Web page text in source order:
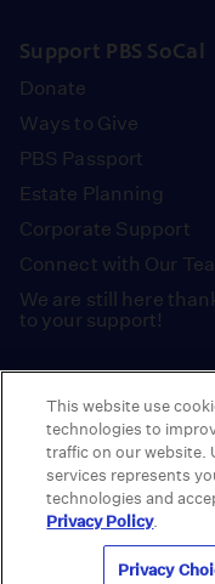
Support PBS SoCal
Donate
Ways to Give
PBS Passport
Estate Planning
Corporate Support
Connect with Our
We are still here
to your support!
Tax ID: 95-2211661
Terms of Use |
Sell My Data |
Information and
© 2026 - PBS SoCal
This website use
technologies to
traffic on our website.
services represents
technologies and
Privacy Policy.
Privacy